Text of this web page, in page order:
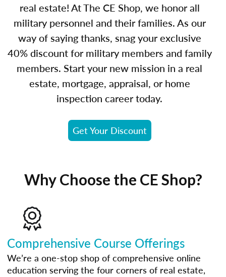
real estate! At The CE Shop, we honor all
military personnel and their families. As our
way of saying thanks, snag your exclusive
40% discount for military members and family
members. Start your new mission in a real
estate, mortgage, appraisal, or home
inspection career today.
Get Your Discount
Why Choose the CE Shop?
Comprehensive Course Offerings
We’re a one-stop shop of comprehensive online
education serving the four corners of real estate,